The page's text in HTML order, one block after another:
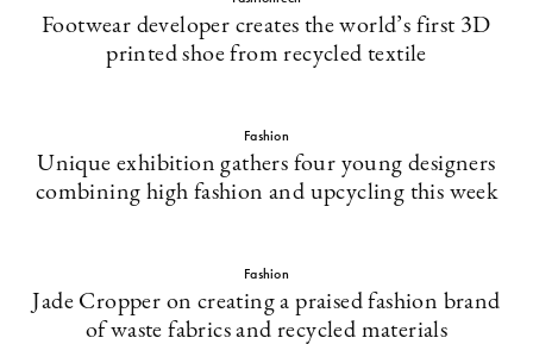
Footwear developer creates the world’s first 3D
printed shoe from recycled textile
Fashion
Unique exhibition gathers four young designers
combining high fashion and upcycling this week
Fashion
Jade Cropper on creating a praised fashion brand
of waste fabrics and recycled materials